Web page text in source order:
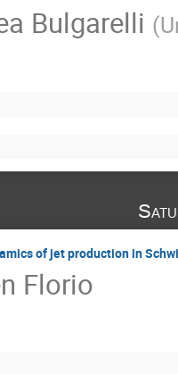
Bulgarelli (
of jet production in
Florio